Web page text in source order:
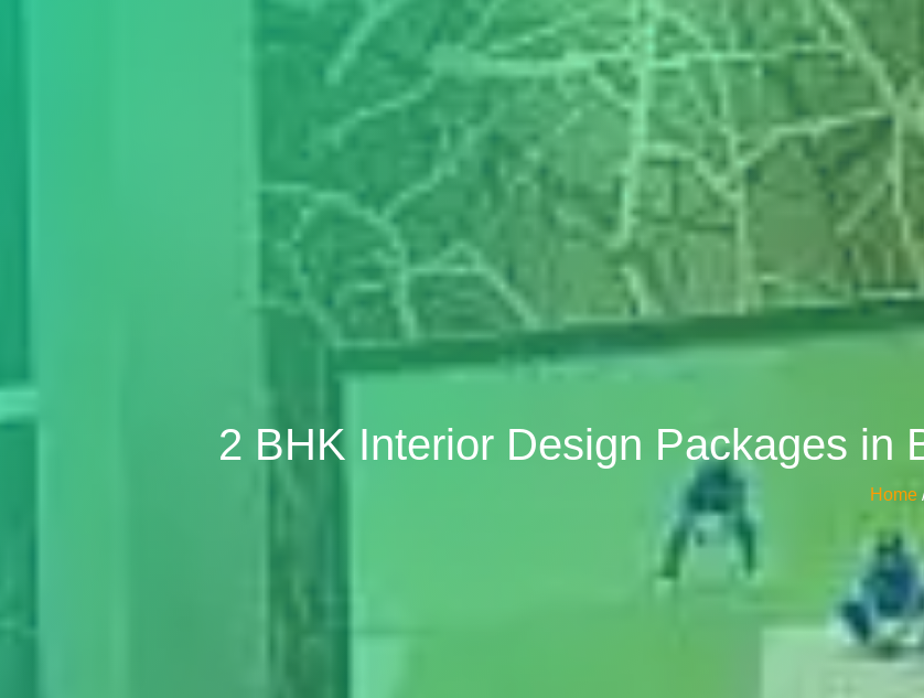
2 BHK Interior Design Packages in
Home